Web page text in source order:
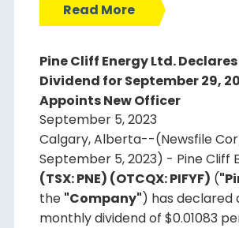
Read More
Pine Cliff Energy Ltd.
Dividend for September 29,
Appoints New Officer
September 5, 2023
Calgary, Alberta--(Newsfile
September 5, 2023) - Pine Cliff
(TSX: PNE) (OTCQX: PIFYF) (
the "Company") has declared
monthly dividend of $0.01083